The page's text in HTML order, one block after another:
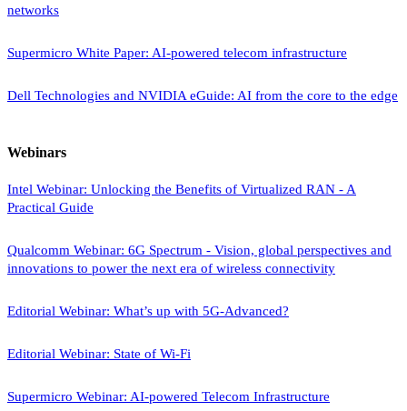
networks
Supermicro White Paper: AI-powered telecom infrastructure
Dell Technologies and NVIDIA eGuide: AI from the core to the edge
Webinars
Intel Webinar: Unlocking the Benefits of Virtualized RAN - A
Practical Guide
Qualcomm Webinar: 6G Spectrum - Vision, global perspectives and
innovations to power the next era of wireless connectivity
Editorial Webinar: What’s up with 5G-Advanced?
Editorial Webinar: State of Wi-Fi
Supermicro Webinar: AI-powered Telecom Infrastructure